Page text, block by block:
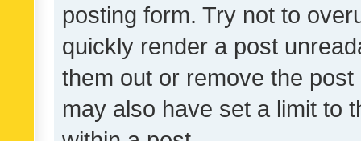
posting form. Try not to
quickly render a post
them out or remove the
may also have set a limit to